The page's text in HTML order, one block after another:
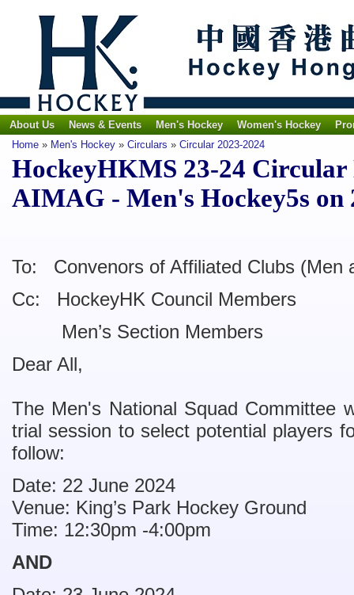
About Us News & Events Men's Hockey Women's Hockey
Home » Men's Hockey » Circulars » Circular 2023-2024
HockeyHKMS 23-24
AIMAG - Men's Hockey5s on
To: Convenors of Affiliated Clubs (Men
Cc: HockeyHK Council Members
Men’s Section Members
Dear All,
The Men's National Squad Committee
trial session to select potential players
follow:
Date: 22 June 2024
Venue: King’s Park Hockey Ground
Time: 12:30pm -4:00pm
AND